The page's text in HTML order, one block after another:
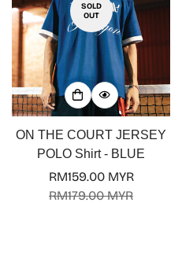
SOLD
OUT
ON THE COURT JERSEY
POLO Shirt - BLUE
Sale
RM159.00 MYR
Regular
RM179.00 MYR